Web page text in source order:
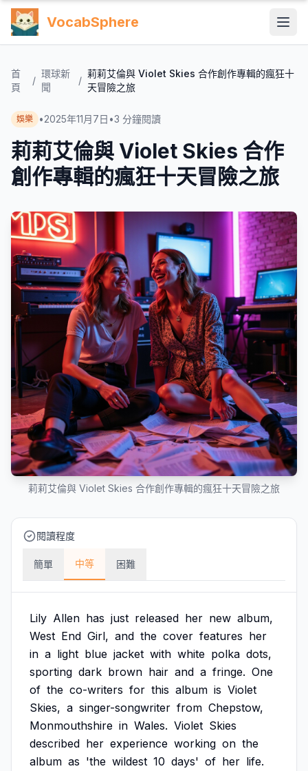
VocabSphere
首
頁
/
環球新
聞
/
莉莉艾倫與 Violet Skies 合作創作專輯的瘋狂十
天冒險之旅
娛樂 •2025年11月7日 •3 分鐘閱讀
莉莉艾倫與 Violet Skies 合作
創作專輯的瘋狂十天冒險之旅
莉莉艾倫與 Violet Skies 合作創作專輯的瘋狂十天冒險之旅
閱讀程度
簡單 中等 困難
Lily Allen has just released her new album,
West End Girl, and the cover features her
in a light blue jacket with white polka dots,
sporting dark brown hair and a fringe. One
of the co-writers for this album is Violet
Skies, a singer-songwriter from Chepstow,
Monmouthshire in Wales. Violet Skies
described her experience working on the
album as 'the wildest 10 days' of her life.